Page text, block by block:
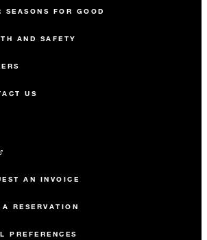
SEASONS FOR GOOD
AND SAFETY
US
AN INVOICE
RESERVATION
PREFERENCES